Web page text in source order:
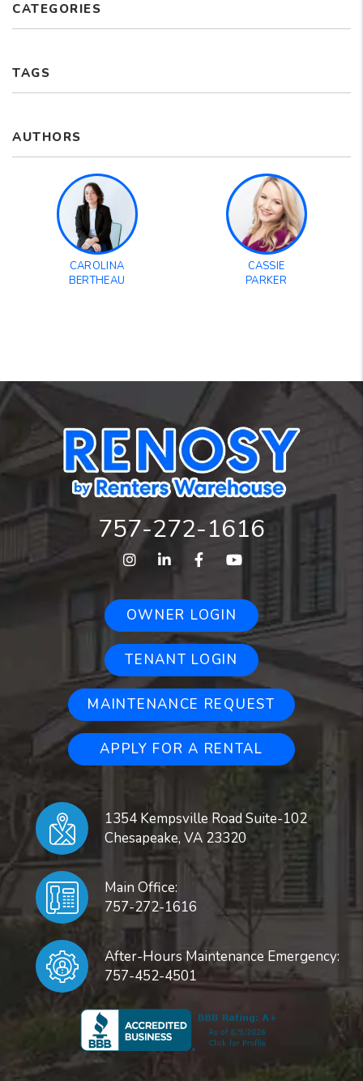
CATEGORIES
TAGS
AUTHORS
CAROLINA
BERTHEAU
CASSIE
PARKER
757-272-1616
InstagramLinked InFacebookYoutube
OWNER LOGIN
TENANT LOGIN
MAINTENANCE REQUEST
APPLY FOR A RENTAL
1354 Kempsville Road Suite-102
Chesapeake, VA 23320
Main Office:
757-272-1616
After-Hours Maintenance Emergency:
757-452-4501